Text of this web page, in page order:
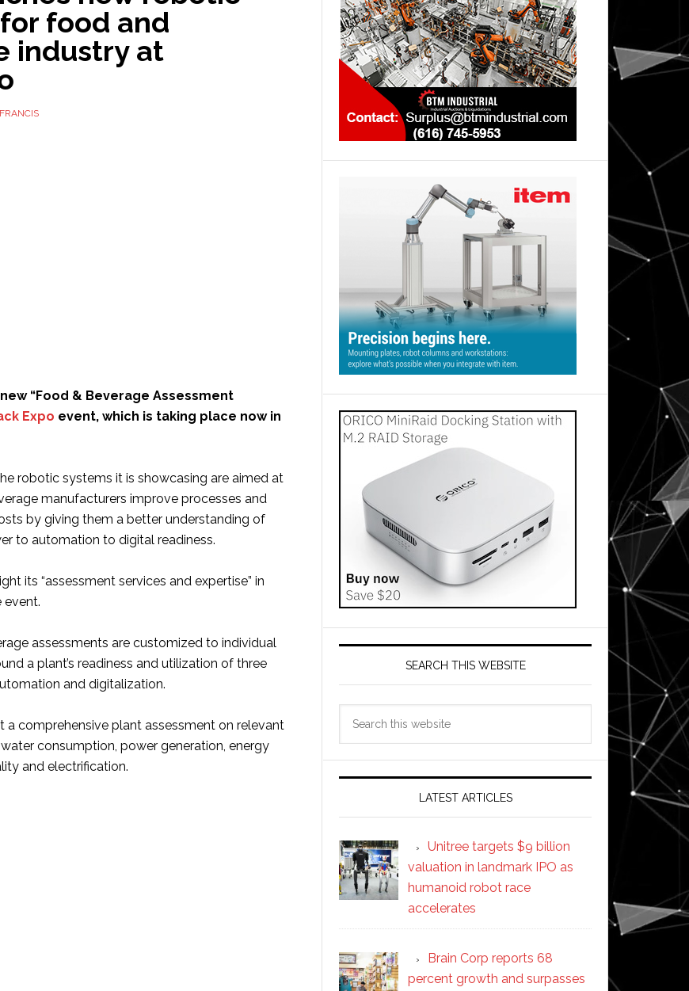
food and
industry at
“Food & Beverage Assessment
Expo event, which is taking place now in
robotic systems it is showcasing are aimed at
manufacturers improve processes and
by giving them a better understanding of
to automation to digital readiness.
its “assessment services and expertise” in
assessments are customized to individual
a plant’s readiness and utilization of three
and digitalization.
a comprehensive plant assessment on relevant
consumption, power generation, energy
and electrification.
SEARCH THIS WEBSITE
LATEST ARTICLES
Unitree targets $9 billion
valuation in landmark IPO as
humanoid robot race
accelerates
Brain Corp reports 68
percent growth and surpasses